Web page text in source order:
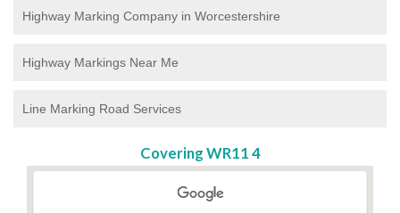
Highway Marking Company in Worcestershire
Highway Markings Near Me
Line Marking Road Services
Covering WR11 4